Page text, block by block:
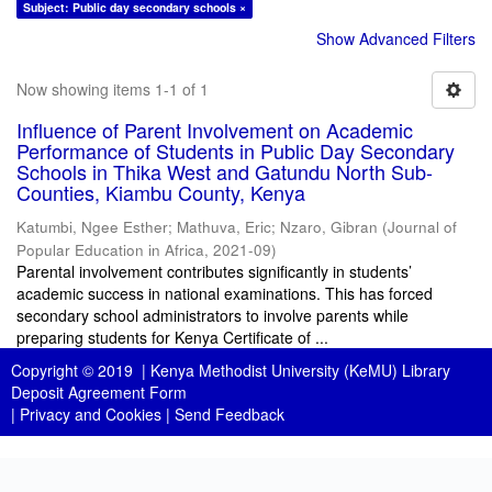
Subject: Public day secondary schools ×
Show Advanced Filters
Now showing items 1-1 of 1
Influence of Parent Involvement on Academic
Performance of Students in Public Day Secondary
Schools in Thika West and Gatundu North Sub-
Counties, Kiambu County, Kenya
Katumbi, Ngee Esther; Mathuva, Eric; Nzaro, Gibran (Journal of
Popular Education in Africa, 2021-09)
Parental involvement contributes significantly in students’
academic success in national examinations. This has forced
secondary school administrators to involve parents while
preparing students for Kenya Certificate of ...
Copyright © 2019 | Kenya Methodist University (KeMU) Library
Deposit Agreement Form
| Privacy and Cookies | Send Feedback